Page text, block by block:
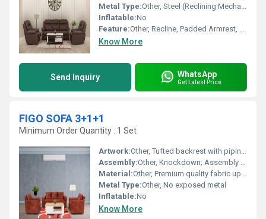
Metal Type:Other, Steel (Reclining Mechanism)
Inflatable:No
Feature:Other, Recline, Padded Armrest, Sturdy Construction
Know More
Send Inquiry WhatsApp
Get Latest Price
FIGO SOFA 3+1+1
Minimum Order Quantity : 1 Set
Artwork:Other, Tufted backrest with piping details
Assembly:Other, Knockdown; Assembly required
Material:Other, Premium quality fabric upholstery, high-density foam, solid wood frame
Metal Type:Other, No exposed metal
Inflatable:No
Know More